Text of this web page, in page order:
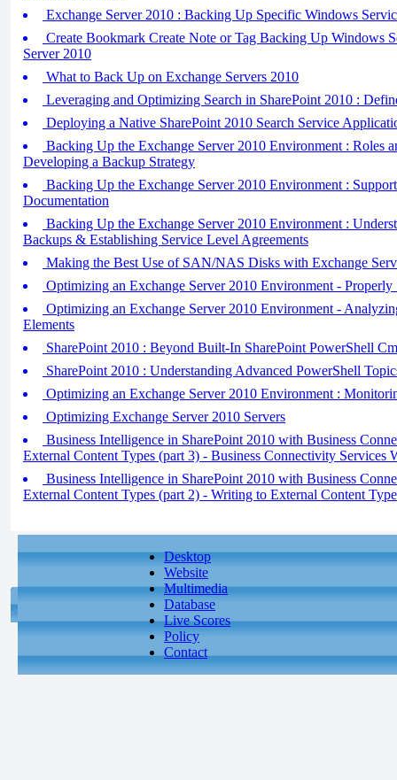
Exchange Server 2010 : Backing Up Specific Windows
Create Bookmark Create Note or Tag Backing Up Windows
Server 2010
What to Back Up on Exchange Servers 2010
Leveraging and Optimizing Search in SharePoint 2010 :
Deploying a Native SharePoint 2010 Search Service
Backing Up the Exchange Server 2010 Environment : Roles
Developing a Backup Strategy
Backing Up the Exchange Server 2010 Environment :
Documentation
Backing Up the Exchange Server 2010 Environment :
Backups & Establishing Service Level Agreements
Making the Best Use of SAN/NAS Disks with Exchange
Optimizing an Exchange Server 2010 Environment -
Optimizing an Exchange Server 2010 Environment -
Elements
SharePoint 2010 : Beyond Built-In SharePoint PowerShell
SharePoint 2010 : Understanding Advanced PowerShell
Optimizing an Exchange Server 2010 Environment :
Optimizing Exchange Server 2010 Servers
Business Intelligence in SharePoint 2010 with Business
External Content Types (part 3) - Business Connectivity Services
Business Intelligence in SharePoint 2010 with Business
External Content Types (part 2) - Writing to External Content
Desktop
Website
Multimedia
Database
Live Scores
Policy
Contact